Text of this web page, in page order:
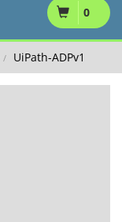
0
/ UiPath-ADPv1